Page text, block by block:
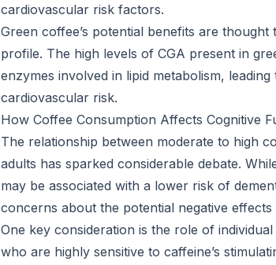
cardiovascular risk factors.
Green coffee’s potential benefits are
profile. The high levels of CGA present in
enzymes involved in lipid metabolism,
cardiovascular risk.
How Coffee Consumption Affects Cognitive
The relationship between moderate to high
adults has sparked considerable debate.
may be associated with a lower risk of
concerns about the potential negative
One key consideration is the role of
who are highly sensitive to caffeine’s